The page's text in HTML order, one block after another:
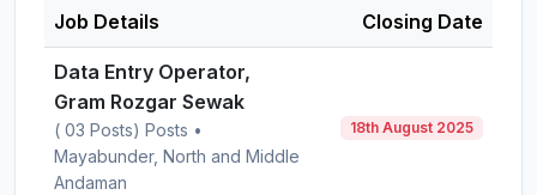
Job Details Closing Date
Data Entry Operator,
Gram Rozgar Sewak
( 03 Posts) Posts •
Mayabunder, North and Middle
Andaman
18th August 2025